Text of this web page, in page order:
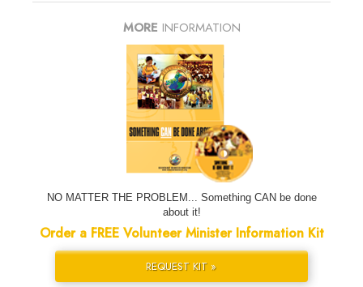
MORE INFORMATION
NO MATTER THE PROBLEM... Something CAN be done
about it!
Order a FREE Volunteer Minister Information Kit
REQUEST KIT »